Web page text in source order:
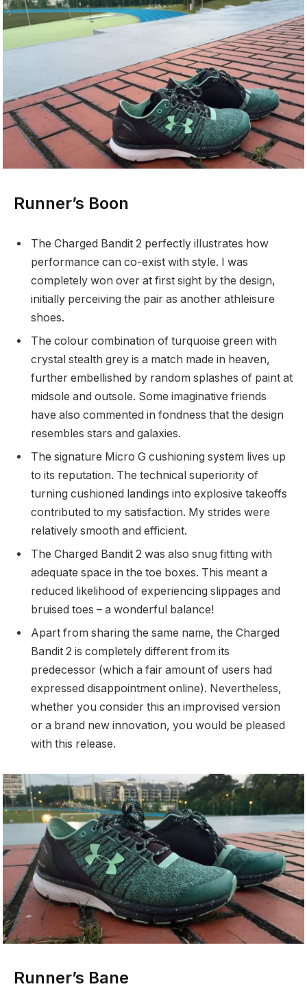
Runner’s Boon
The Charged Bandit 2 perfectly illustrates how
performance can co-exist with style. I was
completely won over at first sight by the design,
initially perceiving the pair as another athleisure
shoes.
The colour combination of turquoise green with
crystal stealth grey is a match made in heaven,
further embellished by random splashes of paint at
midsole and outsole. Some imaginative friends
have also commented in fondness that the design
resembles stars and galaxies.
The signature Micro G cushioning system lives up
to its reputation. The technical superiority of
turning cushioned landings into explosive takeoffs
contributed to my satisfaction. My strides were
relatively smooth and efficient.
The Charged Bandit 2 was also snug fitting with
adequate space in the toe boxes. This meant a
reduced likelihood of experiencing slippages and
bruised toes – a wonderful balance!
Apart from sharing the same name, the Charged
Bandit 2 is completely different from its
predecessor (which a fair amount of users had
expressed disappointment online). Nevertheless,
whether you consider this an improvised version
or a brand new innovation, you would be pleased
with this release.
Runner’s Bane